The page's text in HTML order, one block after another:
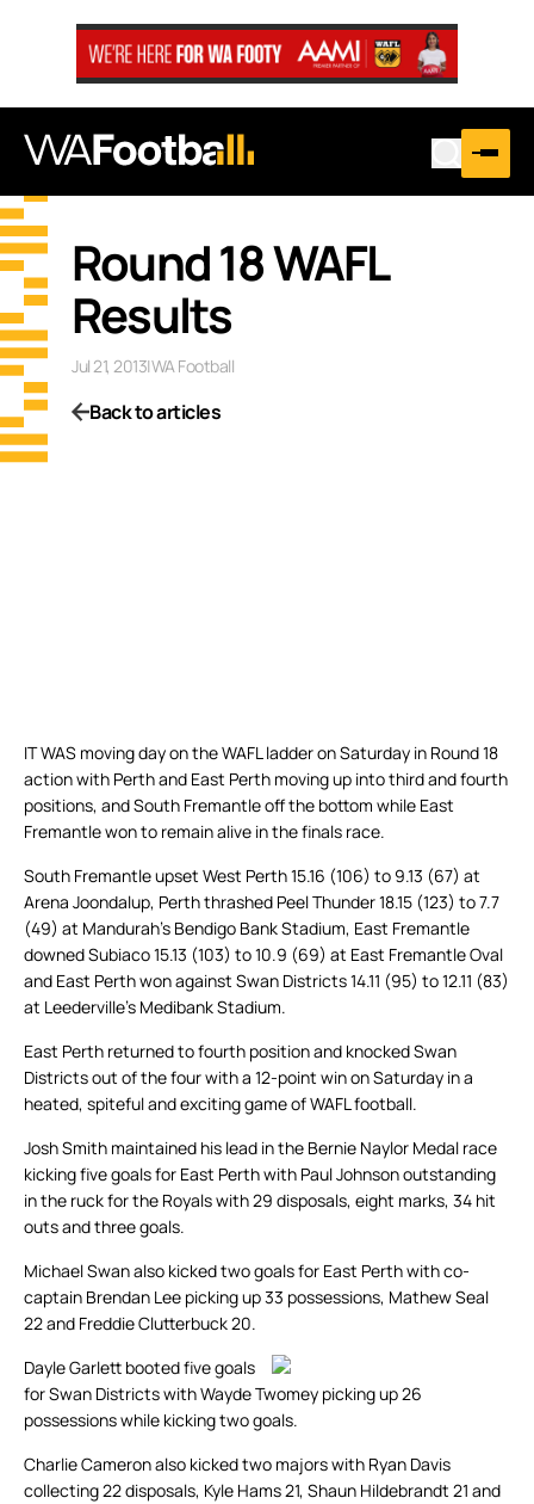
Round 18 WAFL
Results
Jul 21, 2013|WA Football
Back to articles
IT WAS moving day on the WAFL ladder on Saturday in Round 18
action with Perth and East Perth moving up into third and fourth
positions, and South Fremantle off the bottom while East
Fremantle won to remain alive in the finals race.
South Fremantle upset West Perth 15.16 (106) to 9.13 (67) at
Arena Joondalup, Perth thrashed Peel Thunder 18.15 (123) to 7.7
(49) at Mandurah’s Bendigo Bank Stadium, East Fremantle
downed Subiaco 15.13 (103) to 10.9 (69) at East Fremantle Oval
and East Perth won against Swan Districts 14.11 (95) to 12.11 (83)
at Leederville’s Medibank Stadium.
East Perth returned to fourth position and knocked Swan
Districts out of the four with a 12-point win on Saturday in a
heated, spiteful and exciting game of WAFL football.
Josh Smith maintained his lead in the Bernie Naylor Medal race
kicking five goals for East Perth with Paul Johnson outstanding
in the ruck for the Royals with 29 disposals, eight marks, 34 hit
outs and three goals.
Michael Swan also kicked two goals for East Perth with co-
captain Brendan Lee picking up 33 possessions, Mathew Seal
22 and Freddie Clutterbuck 20.
Dayle Garlett booted five goals
for Swan Districts with Wayde Twomey picking up 26
possessions while kicking two goals.
Charlie Cameron also kicked two majors with Ryan Davis
collecting 22 disposals, Kyle Hams 21, Shaun Hildebrandt 21 and